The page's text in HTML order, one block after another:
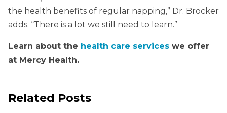
the health benefits of regular napping,” Dr. Brocker
adds. “There is a lot we still need to learn.”
Learn about the health care services we offer
at Mercy Health.
Related Posts